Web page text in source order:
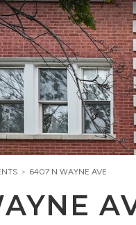
> 6407 N WAYNE AVE